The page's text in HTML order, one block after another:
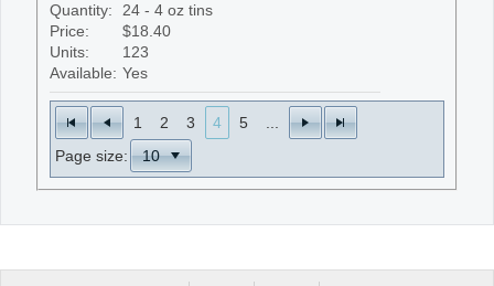
Quantity:
24 - 4 oz tins
Price:
$18.40
Units:
123
Available: Yes
1 2 3 4 5
Page size: